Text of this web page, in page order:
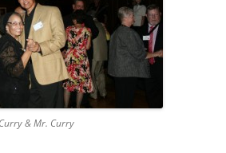
& Mr. Curry